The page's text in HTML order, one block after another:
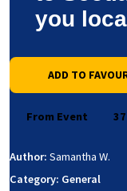
you
ADD TO
From Event
Author: Samantha W.
Category: General